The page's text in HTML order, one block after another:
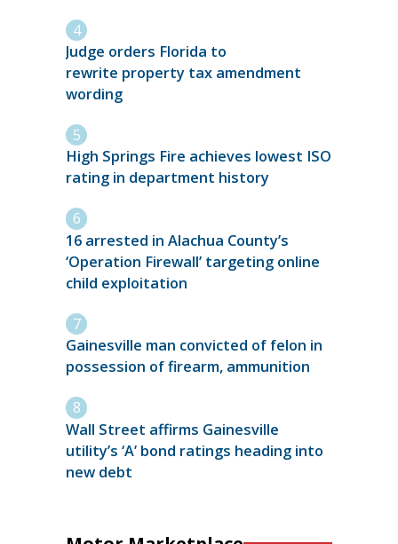
Judge orders Florida to
rewrite property tax amendment
wording
High Springs Fire achieves lowest ISO
rating in department history
16 arrested in Alachua County’s
‘Operation Firewall’ targeting online
child exploitation
Gainesville man convicted of felon in
possession of firearm, ammunition
Wall Street affirms Gainesville
utility’s ‘A’ bond ratings heading into
new debt